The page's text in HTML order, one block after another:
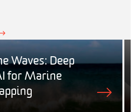
Waves: Deep
for Marine